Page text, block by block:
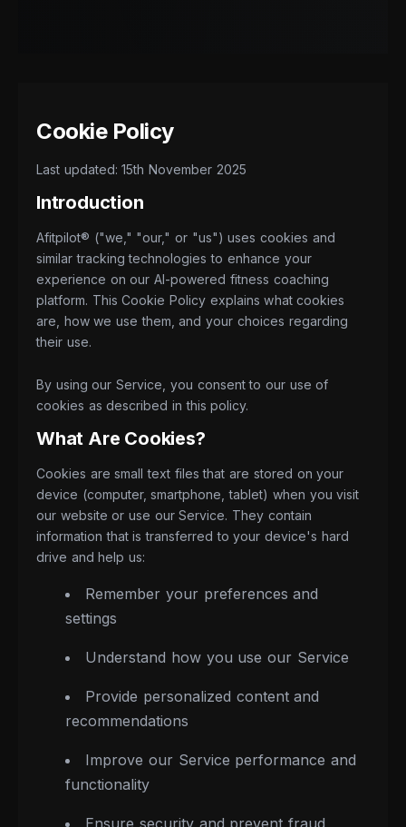
Cookie Policy
Last updated: 15th November 2025
Introduction
Afitpilot® ("we," "our," or "us") uses cookies and
similar tracking technologies to enhance your
experience on our AI-powered fitness coaching
platform. This Cookie Policy explains what cookies
are, how we use them, and your choices regarding
their use.
By using our Service, you consent to our use of
cookies as described in this policy.
What Are Cookies?
Cookies are small text files that are stored on your
device (computer, smartphone, tablet) when you visit
our website or use our Service. They contain
information that is transferred to your device's hard
drive and help us:
Remember your preferences and
settings
Understand how you use our Service
Provide personalized content and
recommendations
Improve our Service performance and
functionality